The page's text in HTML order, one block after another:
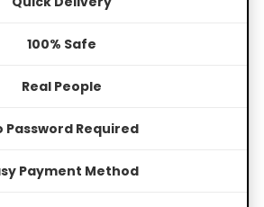
100% Safe
Real People
Password Required
Payment Method